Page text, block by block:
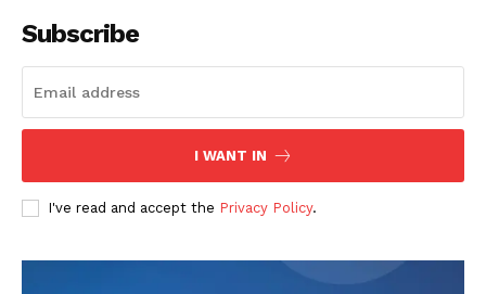
Company
Subscribe
I WANT IN
I've read and accept the Privacy Policy.